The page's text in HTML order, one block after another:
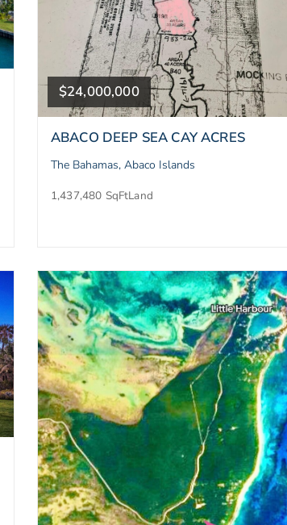
$24,000,000
ABACO DEEP SEA CAY ACRES
The Bahamas, Abaco Islands
1,437,480 SqFtLand